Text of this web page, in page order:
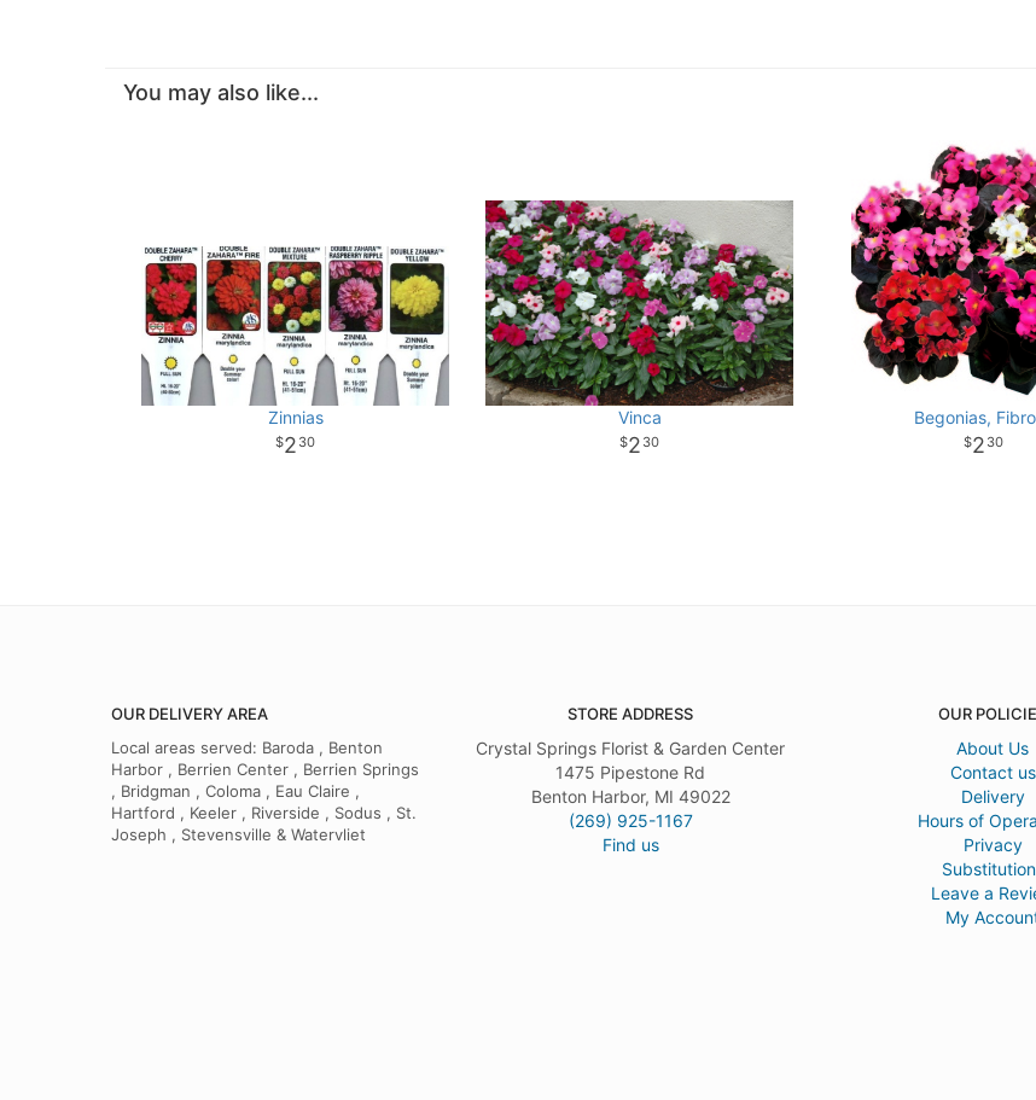
You may also like...
Zinnias
2 30
Vinca
2 30
Begonias,
2 30
OUR DELIVERY AREA
Local areas served: Baroda , Benton
Harbor , Berrien Center , Berrien Springs
, Bridgman , Coloma , Eau Claire ,
Hartford , Keeler , Riverside , Sodus , St.
Joseph , Stevensville & Watervliet
STORE ADDRESS
Crystal Springs Florist & Garden Center
1475 Pipestone Rd
Benton Harbor, MI 49022
(269) 925-1167
Find us
OUR
About Us
Contact us
Delivery
Hours of
Privacy
Leave a
My